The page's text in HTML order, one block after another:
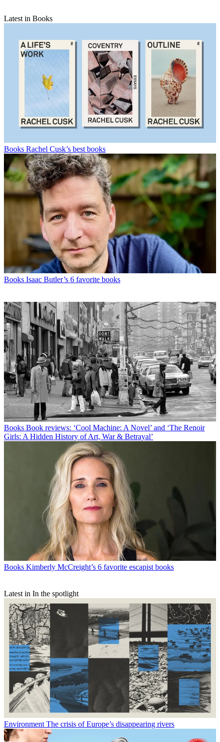
Latest in Books
Books Rachel Cusk’s best books
Books Isaac Butler’s 6 favorite books
Books Book reviews: ‘Cool Machine: A Novel’ and ‘The Renoir
Girls: A Hidden History of Art, War & Betrayal’
Books Kimberly McCreight’s 6 favorite escapist books
Latest in In the spotlight
Environment The crisis of Europe’s disappearing rivers